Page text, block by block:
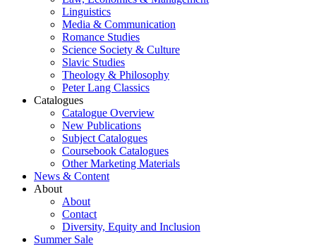
Linguistics
Media & Communication
Romance Studies
Science Society & Culture
Slavic Studies
Theology & Philosophy
Peter Lang Classics
Catalogues
Catalogue Overview
New Publications
Subject Catalogues
Coursebook Catalogues
Other Marketing Materials
News & Content
About
About
Contact
Diversity, Equity and Inclusion
Summer Sale